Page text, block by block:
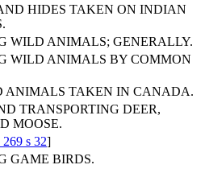
HIDES TAKEN ON INDIAN
WILD ANIMALS; GENERALLY.
WILD ANIMALS BY COMMON
ANIMALS TAKEN IN CANADA.
TRANSPORTING DEER,
MOOSE.
269 s 32]
GAME BIRDS.